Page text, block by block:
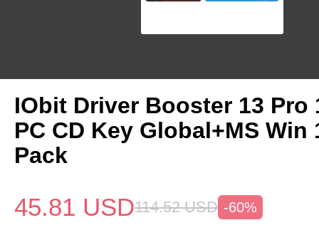
IObit Driver Booster 13 Pro
PC CD Key Global+MS Win
Pack
45.81 USD114.52 USD -60%